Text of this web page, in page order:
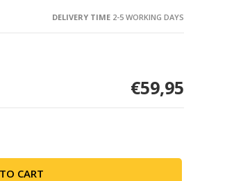
DELIVERY TIME2-5 WORKING DAYS
€59,95
CART